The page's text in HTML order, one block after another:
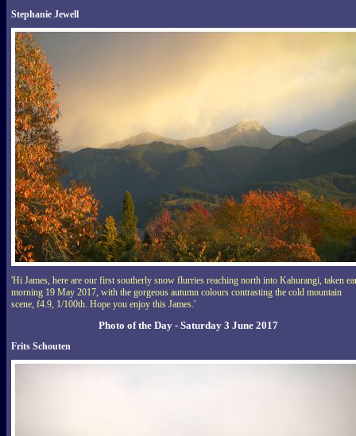
Stephanie Jewell
'Hi James, here are our first southerly snow flurries reaching north into Kahurangi, taken
morning 19 May 2017, with the gorgeous autumn colours contrasting the cold mountain
scene, f4.9, 1/100th. Hope you enjoy this James.'
Photo of the Day - Saturday 3 June 2017
Frits Schouten